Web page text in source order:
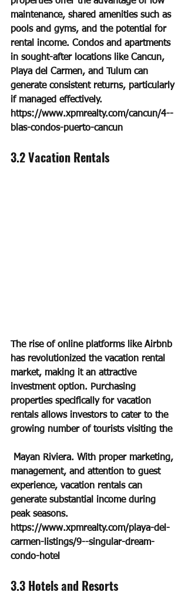
maintenance, shared amenities such as
pools and gyms, and the potential for
rental income. Condos and apartments
in sought-after locations like Cancun,
Playa del Carmen, and Tulum can
generate consistent returns, particularly
if managed effectively.
https://www.xpmrealty.com/cancun/4--
blas-condos-puerto-cancun
3.2 Vacation Rentals
The rise of online platforms like Airbnb
has revolutionized the vacation rental
market, making it an attractive
investment option. Purchasing
properties specifically for vacation
rentals allows investors to cater to the
growing number of tourists visiting the
management, and attention to guest
experience, vacation rentals can
generate substantial income during
peak seasons.
https://www.xpmrealty.com/playa-del-
carmen-listings/9--singular-dream-
condo-hotel
3.3 Hotels and Resorts